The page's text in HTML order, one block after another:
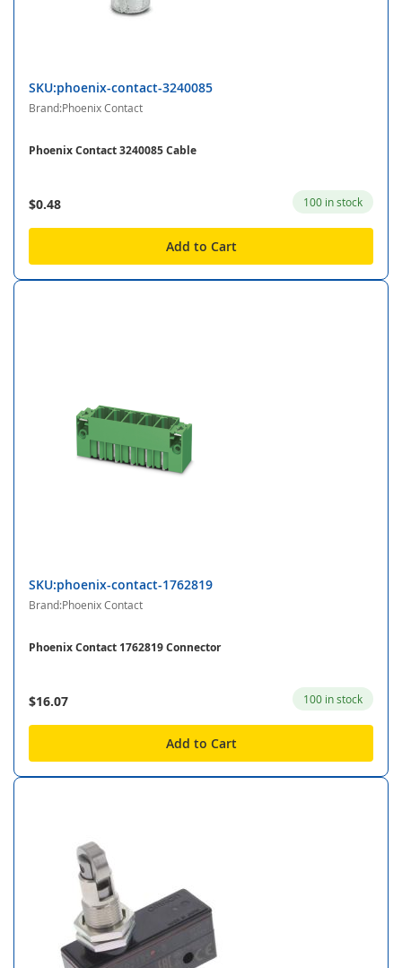
SKU:phoenix-contact-3240085
Brand:Phoenix Contact
Phoenix Contact 3240085 Cable
$0.48 100 in stock
Add to Cart
SKU:phoenix-contact-1762819
Brand:Phoenix Contact
Phoenix Contact 1762819 Connector
$16.07 100 in stock
Add to Cart